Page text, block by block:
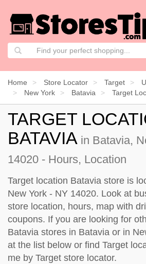
Home Store Locator Target
New York
Batavia Target
TARGET
BATAVIA in Batavia,
14020 - Hours, Location
Target location Batavia store is
New York - NY 14020. Look at
store location, hours, map with
coupons. If you are looking for
Batavia stores in Batavia or in
at the list below or find Target
me by Target store locator.